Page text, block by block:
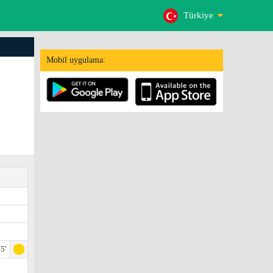
Türkiye
Mobil uygulama: